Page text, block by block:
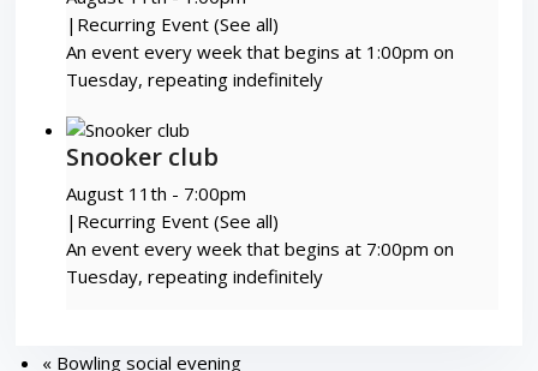
| Recurring Event(See all)
An event every week that begins at 1:00pm on
Tuesday, repeating indefinitely
Snooker club
August 11th - 7:00pm
| Recurring Event(See all)
An event every week that begins at 7:00pm on
Tuesday, repeating indefinitely
« Bowling social evening